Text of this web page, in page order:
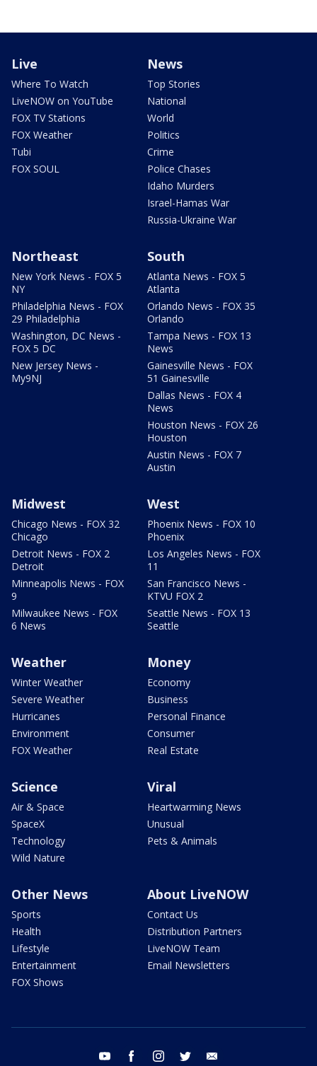
Live
Where To Watch
LiveNOW on YouTube
FOX TV Stations
FOX Weather
Tubi
FOX SOUL
News
Top Stories
National
World
Politics
Crime
Police Chases
Idaho Murders
Israel-Hamas War
Russia-Ukraine War
Northeast
New York News - FOX 5
NY
Philadelphia News - FOX
29 Philadelphia
Washington, DC News -
FOX 5 DC
New Jersey News -
My9NJ
South
Atlanta News - FOX 5
Atlanta
Orlando News - FOX 35
Orlando
Tampa News - FOX 13
News
Gainesville News - FOX
51 Gainesville
Dallas News - FOX 4
News
Houston News - FOX 26
Houston
Austin News - FOX 7
Austin
Midwest
Chicago News - FOX 32
Chicago
Detroit News - FOX 2
Detroit
Minneapolis News - FOX
9
Milwaukee News - FOX
6 News
West
Phoenix News - FOX 10
Phoenix
Los Angeles News - FOX
11
San Francisco News -
KTVU FOX 2
Seattle News - FOX 13
Seattle
Weather
Winter Weather
Severe Weather
Hurricanes
Environment
FOX Weather
Money
Economy
Business
Personal Finance
Consumer
Real Estate
Science
Air & Space
SpaceX
Technology
Wild Nature
Viral
Heartwarming News
Unusual
Pets & Animals
Other News
Sports
Health
Lifestyle
Entertainment
FOX Shows
About LiveNOW
Contact Us
Distribution Partners
LiveNOW Team
Email Newsletters
youtube facebook instagram twitter